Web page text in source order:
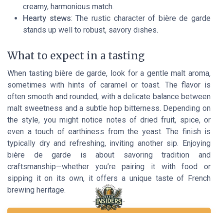
creamy, harmonious match.
Hearty stews: The rustic character of bière de garde
stands up well to robust, savory dishes.
What to expect in a tasting
When tasting bière de garde, look for a gentle malt aroma,
sometimes with hints of caramel or toast. The flavor is
often smooth and rounded, with a delicate balance between
malt sweetness and a subtle hop bitterness. Depending on
the style, you might notice notes of dried fruit, spice, or
even a touch of earthiness from the yeast. The finish is
typically dry and refreshing, inviting another sip. Enjoying
bière de garde is about savoring tradition and
craftsmanship—whether you’re pairing it with food or
sipping it on its own, it offers a unique taste of French
brewing heritage.